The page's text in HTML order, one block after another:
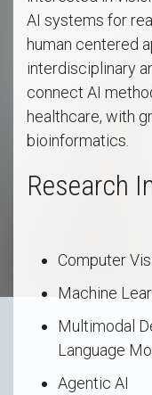
AI systems for
human centered
interdisciplinary
connect AI
healthcare, with
bioinformatics.
Research
Computer
Machine
Multimodal
Language
Agentic AI